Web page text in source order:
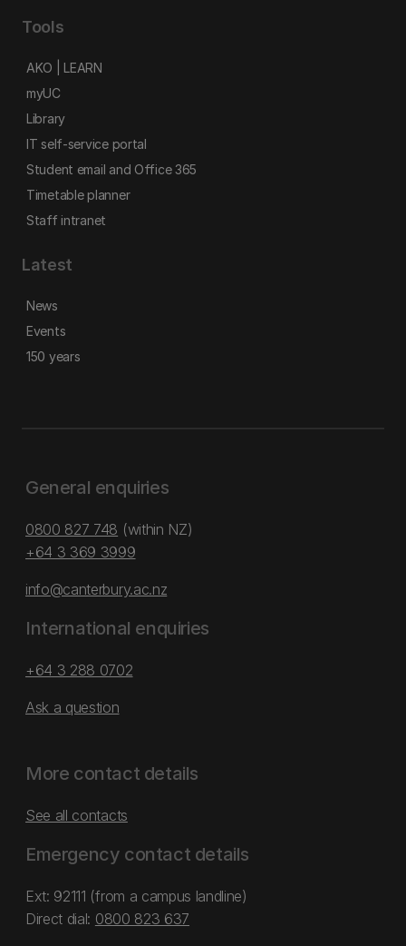
Tools
AKO | LEARN
myUC
Library
IT self-service portal
Student email and Office 365
Timetable planner
Staff intranet
Latest
News
Events
150 years
General enquiries
0800 827 748 (within NZ)
+64 3 369 3999
info@canterbury.ac.nz
International enquiries
+64 3 288 0702
Ask a question
More contact details
See all contacts
Emergency contact details
Ext: 92111 (from a campus landline)
Direct dial: 0800 823 637